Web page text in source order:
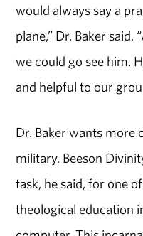
would always say a
plane,” Dr. Baker
we could go see him.
and helpful to our
Dr. Baker wants more
military. Beeson
task, he said, for one
theological education